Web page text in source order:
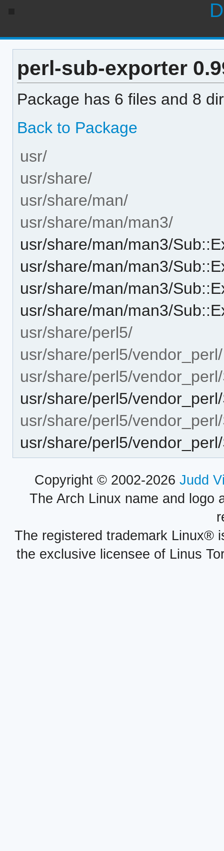
perl-sub-exporter
Package has 6 files and 8
Back to Package
usr/
usr/share/
usr/share/man/
usr/share/man/man3/
usr/share/man/man3/
usr/share/man/man3/
usr/share/man/man3/
usr/share/man/man3/
usr/share/perl5/
usr/share/perl5/vendor_perl/
usr/share/perl5/
usr/share/perl5/
usr/share/perl5/
usr/share/perl5/
Copyright © 2002-2026 Judd
The Arch Linux name and logo
The registered trademark Linux®
the exclusive licensee of Linus